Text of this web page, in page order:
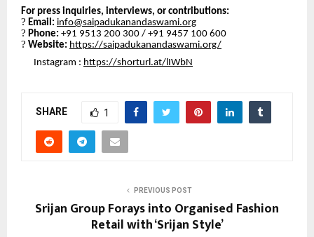
For press inquiries, interviews, or contributions:
? Email: info@saipadukanandaswami.org
? Phone: +91 9513 200 300 / +91 9457 100 600
? Website: https://saipadukanandaswami.org/
Instagram : https://shorturl.at/lIWbN
SHARE 1
PREVIOUS POST
Srijan Group Forays into Organised Fashion
Retail with ‘Srijan Style’